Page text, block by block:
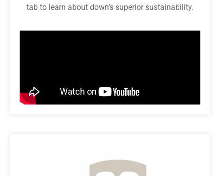
tab to learn about down’s superior sustainability.